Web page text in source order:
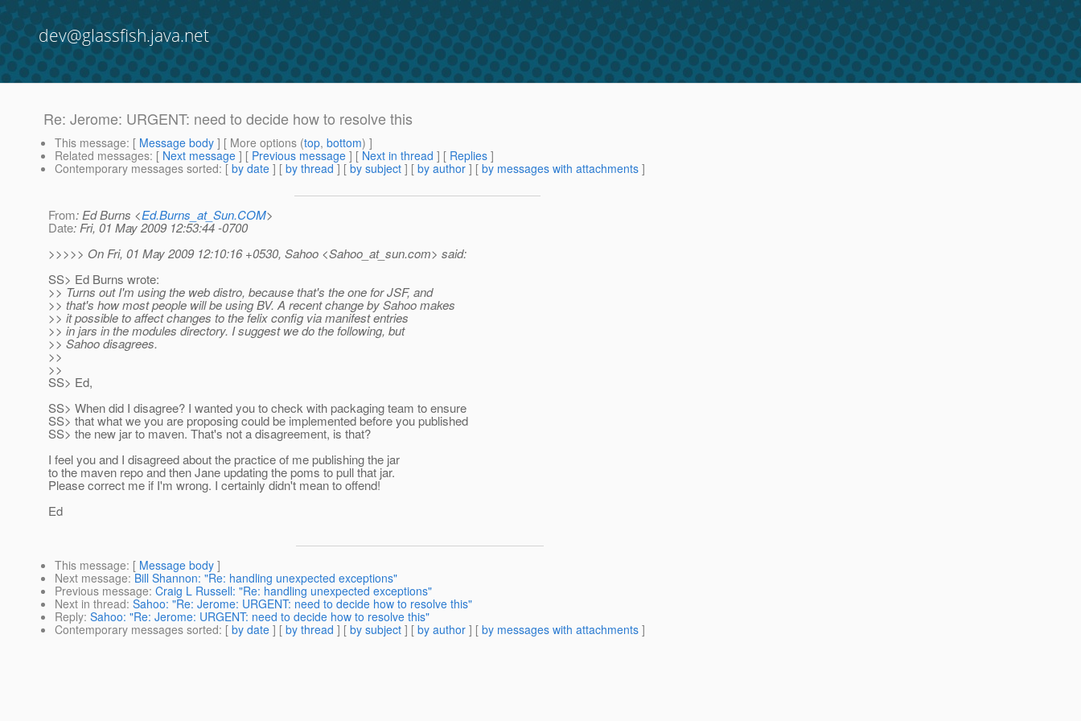
dev@glassfish.java.net
Re: Jerome: URGENT: need to decide how to resolve this
This message: [ Message body ] [ More options (top, bottom) ]
Related messages: [ Next message ] [ Previous message ] [ Next in thread ] [ Replies ]
Contemporary messages sorted: [ by date ] [ by thread ] [ by subject ] [ by author ] [ by messages with attachments ]
From: Ed Burns <Ed.Burns_at_Sun.COM>
Date: Fri, 01 May 2009 12:53:44 -0700
>>>>> On Fri, 01 May 2009 12:10:16 +0530, Sahoo <Sahoo_at_sun.com> said:
SS> Ed Burns wrote:
>> Turns out I'm using the web distro, because that's the one for JSF, and
>> that's how most people will be using BV. A recent change by Sahoo makes
>> it possible to affect changes to the felix config via manifest entries
>> in jars in the modules directory. I suggest we do the following, but
>> Sahoo disagrees.
>>
>>
SS> Ed,
SS> When did I disagree? I wanted you to check with packaging team to ensure
SS> that what we you are proposing could be implemented before you published
SS> the new jar to maven. That's not a disagreement, is that?
I feel you and I disagreed about the practice of me publishing the jar
to the maven repo and then Jane updating the poms to pull that jar.
Please correct me if I'm wrong. I certainly didn't mean to offend!
Ed
This message: [ Message body ]
Next message: Bill Shannon: "Re: handling unexpected exceptions"
Previous message: Craig L Russell: "Re: handling unexpected exceptions"
Next in thread: Sahoo: "Re: Jerome: URGENT: need to decide how to resolve this"
Reply: Sahoo: "Re: Jerome: URGENT: need to decide how to resolve this"
Contemporary messages sorted: [ by date ] [ by thread ] [ by subject ] [ by author ] [ by messages with attachments ]